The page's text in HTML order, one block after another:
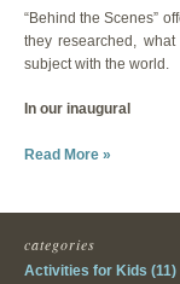
“Behind the Scenes”
they researched,
subject with the world.
In our inaugural
Read More »
categories
Activities for Kids (11)